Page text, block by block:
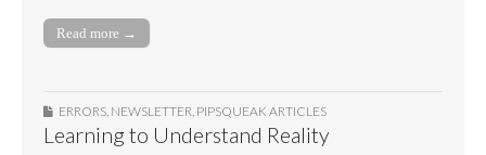
Read more →
ERRORS, NEWSLETTER, PIPSQUEAK ARTICLES
Learning to Understand Reality